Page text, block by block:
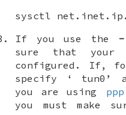
sysctl
If you use the
sure that your
configured. If,
specify ‘ tun0 ’
you are using
you must make